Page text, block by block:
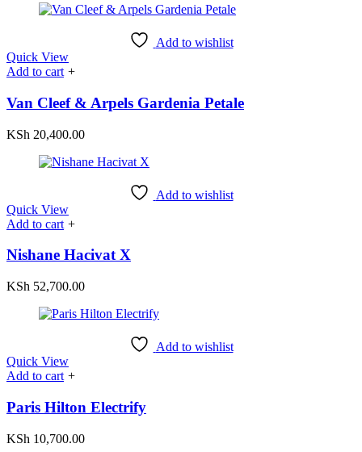
Add to wishlist
Quick View
Add to cart +
Van Cleef & Arpels Gardenia Petale
KSh 20,400.00
Add to wishlist
Quick View
Add to cart +
Nishane Hacivat X
KSh 52,700.00
Add to wishlist
Quick View
Add to cart +
Paris Hilton Electrify
KSh 10,700.00